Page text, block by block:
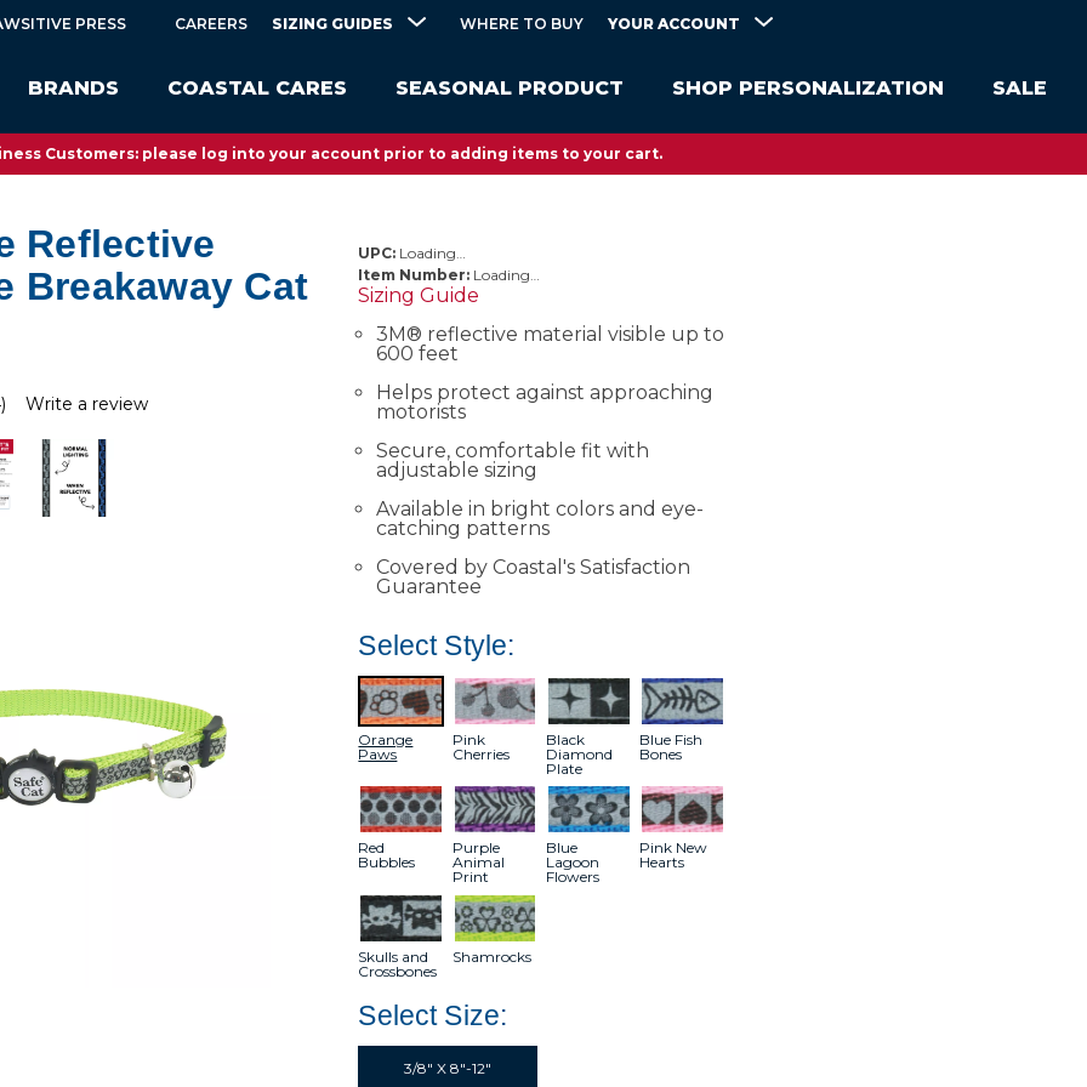
BRANDS COASTAL CARES SEASONAL PRODUCT SHOP PERSONALIZATION SALE
PRESS CAREERS SIZING GUIDES WHERE TO BUY YOUR ACCOUNT
Customers: please log into your account prior to adding items to your cart.
Reflective
Breakaway Cat
Write a review
UPC: Loading…
Item Number: Loading…
Sizing Guide
3M® reflective material visible up to
600 feet
Helps protect against approaching
motorists
Secure, comfortable fit with
adjustable sizing
Available in bright colors and eye-
catching patterns
Covered by Coastal's Satisfaction
Guarantee
Select Style:
Orange
Paws
Pink
Cherries
Black
Diamond
Plate
Blue Fish
Bones
Red
Bubbles
Purple
Animal
Print
Blue
Lagoon
Flowers
Pink New
Hearts
Skulls and
Crossbones
Shamrocks
Select Size:
3/8" X 8"-12"